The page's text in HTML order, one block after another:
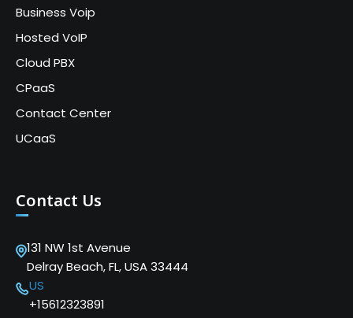
Business Voip
Hosted VoIP
Cloud PBX
CPaaS
Contact Center
UCaaS
Contact Us
131 NW 1st Avenue
Delray Beach, FL, USA 33444
US
+15612323891